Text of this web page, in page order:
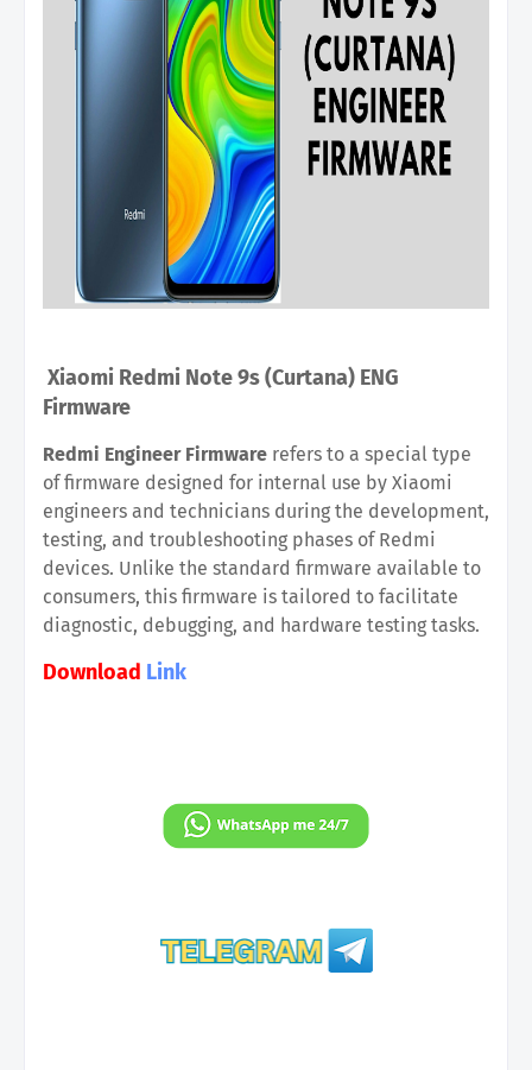
Xiaomi Redmi Note 9s (Curtana) ENG
Firmware
Redmi Engineer Firmware refers to a special type
of firmware designed for internal use by Xiaomi
engineers and technicians during the development,
testing, and troubleshooting phases of Redmi
devices. Unlike the standard firmware available to
consumers, this firmware is tailored to facilitate
diagnostic, debugging, and hardware testing tasks.
Download Link